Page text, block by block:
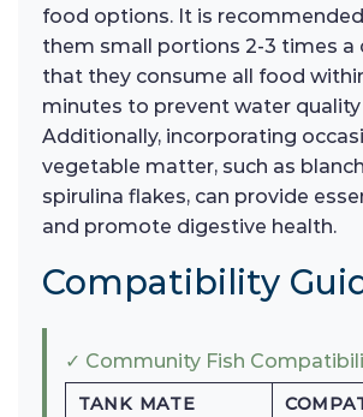
food options. It is
them small portions 2-3 times a
that they consume all food
minutes to prevent water quality
Additionally, incorporating
vegetable matter, such as
spirulina flakes, can provide
and promote digestive health.
Compatibility
✓ Community Fish
TANK MATE